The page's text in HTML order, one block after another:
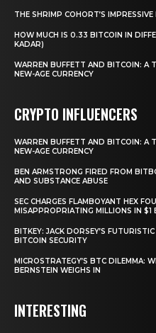
THE SHRIMP COHORT’S
HOW MUCH IS 0.33 BITCOIN IN
KADAR)
WARREN BUFFETT AND BITCOIN: A
NEW-AGE CURRENCY
CRYPTO INFLUENCERS
WARREN BUFFETT AND BITCOIN: A
NEW-AGE CURRENCY
BEN ARMSTRONG FIRED FROM
AND SUBSTANCE ABUSE
SEC CHARGES FLAMBOYANT HEX
MISAPPROPRIATING MILLIONS IN $1
BITKEY: JACK DORSEY’S
BITCOIN SECURITY
MICROSTRATEGY’S BTC DILEMMA:
BERNSTEIN WEIGHS IN
INTERESTING